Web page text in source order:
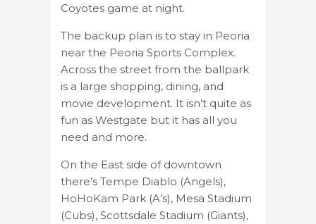
Coyotes game at night.
The backup plan is to stay in Peoria
near the Peoria Sports Complex.
Across the street from the ballpark
is a large shopping, dining, and
movie development. It isn’t quite as
fun as Westgate but it has all you
need and more.
On the East side of downtown
there’s Tempe Diablo (Angels),
HoHoKam Park (A’s), Mesa Stadium
(Cubs), Scottsdale Stadium (Giants),